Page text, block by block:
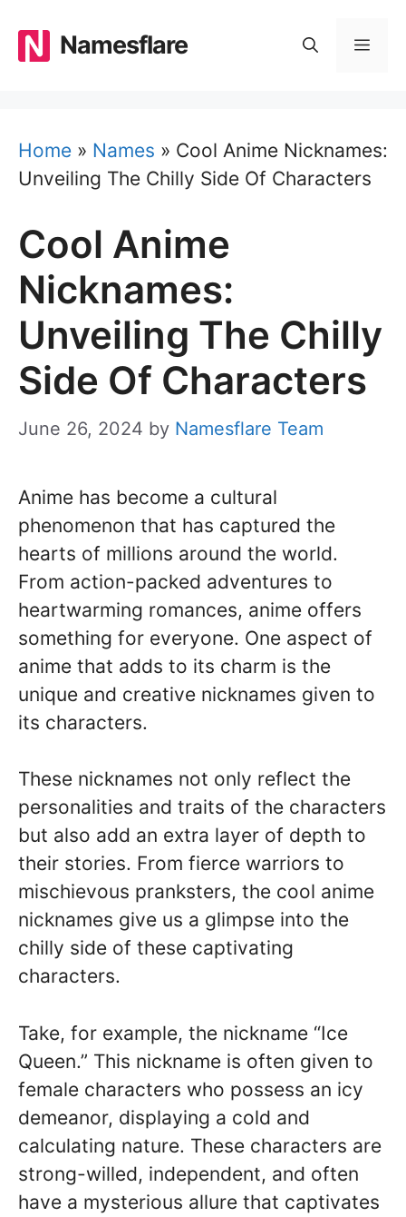
content
Namesflare
Home » Names » Cool Anime Nicknames:
Unveiling The Chilly Side Of Characters
Cool Anime
Nicknames:
Unveiling The Chilly
Side Of Characters
June 26, 2024 by Namesflare Team
Anime has become a cultural
phenomenon that has captured the
hearts of millions around the world.
From action-packed adventures to
heartwarming romances, anime offers
something for everyone. One aspect of
anime that adds to its charm is the
unique and creative nicknames given to
its characters.
These nicknames not only reflect the
personalities and traits of the characters
but also add an extra layer of depth to
their stories. From fierce warriors to
mischievous pranksters, the cool anime
nicknames give us a glimpse into the
chilly side of these captivating
characters.
Take, for example, the nickname “Ice
Queen.” This nickname is often given to
female characters who possess an icy
demeanor, displaying a cold and
calculating nature. These characters are
strong-willed, independent, and often
have a mysterious allure that captivates